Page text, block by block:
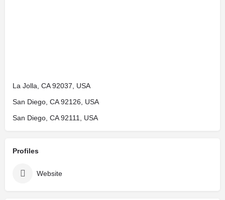
La Jolla, CA 92037, USA
San Diego, CA 92126, USA
San Diego, CA 92111, USA
Profiles
Website